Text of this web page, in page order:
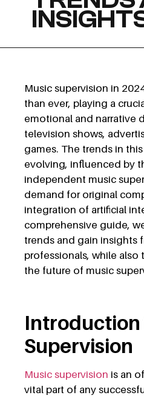
Music supervision in
than ever, playing a
emotional and narrative
television shows,
games. The trends in
evolving, influenced by
independent music
demand for original
integration of artificial
comprehensive guide,
trends and gain insights
professionals, while also
the future of music
Introduction
Supervision
Music supervision is an
vital part of any